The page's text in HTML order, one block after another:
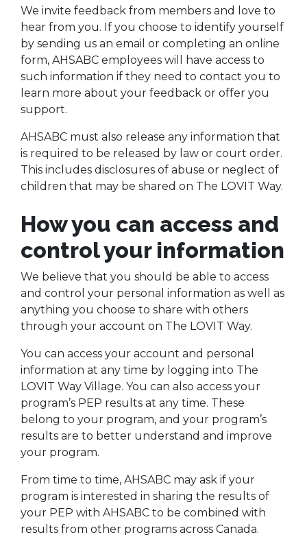
We invite feedback from members and love to
hear from you. If you choose to identify yourself
by sending us an email or completing an online
form, AHSABC employees will have access to
such information if they need to contact you to
learn more about your feedback or offer you
support.
AHSABC must also release any information that
is required to be released by law or court order.
This includes disclosures of abuse or neglect of
children that may be shared on The LOVIT Way.
How you can access and
control your information
We believe that you should be able to access
and control your personal information as well as
anything you choose to share with others
through your account on The LOVIT Way.
You can access your account and personal
information at any time by logging into The
LOVIT Way Village. You can also access your
program’s PEP results at any time. These
belong to your program, and your program’s
results are to better understand and improve
your program.
From time to time, AHSABC may ask if your
program is interested in sharing the results of
your PEP with AHSABC to be combined with
results from other programs across Canada.